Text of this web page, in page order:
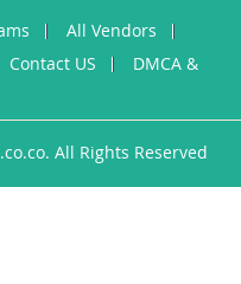
All Vendors
Contact US
DMCA &
All Rights Reserved